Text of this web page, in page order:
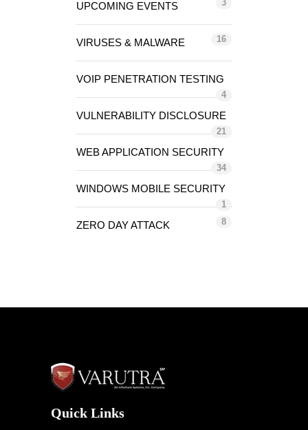
UPCOMING EVENTS 3
VIRUSES & MALWARE 16
VOIP PENETRATION TESTING
4
VULNERABILITY DISCLOSURE
21
WEB APPLICATION SECURITY
34
WINDOWS MOBILE SECURITY
1
ZERO DAY ATTACK 8
Quick Links